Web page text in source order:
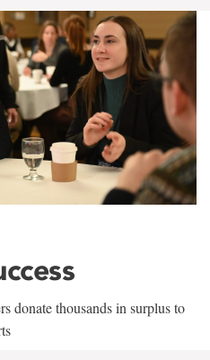
donate thousands in surplus to